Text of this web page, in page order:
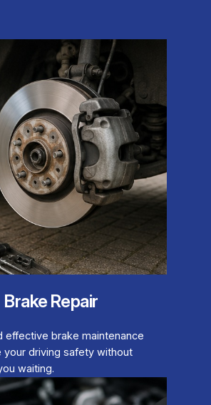
Brake Repair
effective brake maintenance
your driving safety without
waiting.